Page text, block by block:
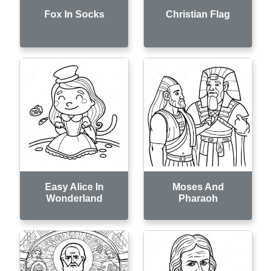
Fox In Socks Christian Flag
Easy Alice In
Wonderland
Moses And
Pharaoh